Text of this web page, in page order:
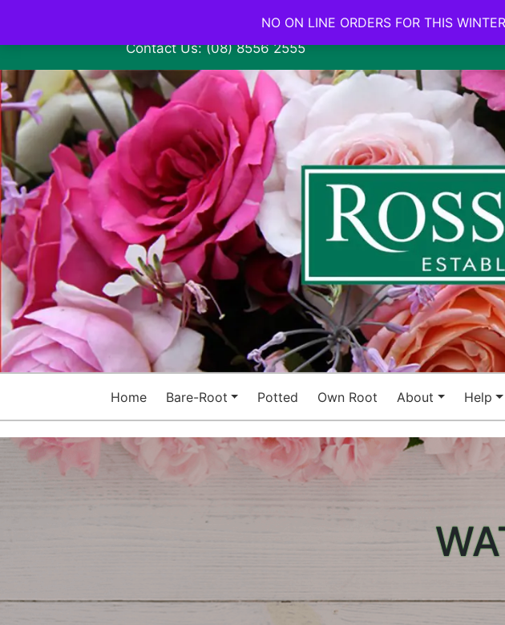
NO ON LINE
Contact Us: (08) 8556 2555
Home Bare-Root Potted Own Root About Help
NO ON LINE ORDERS FOR THIS